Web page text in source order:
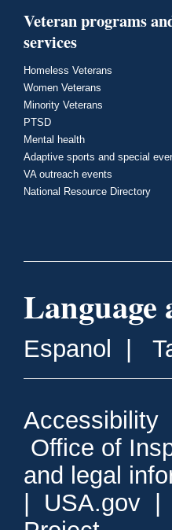
Veteran programs
services
Homeless Veterans
Women Veterans
Minority Veterans
PTSD
Mental health
Adaptive sports and special
VA outreach events
National Resource Directory
Language
Espanol
Accessibility
Office of
and legal
USA.gov